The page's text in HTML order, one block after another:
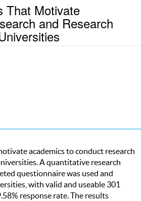
That Motivate
and Research
academics to conduct research
A quantitative research
questionnaire was used and
with valid and useable 301
response rate. The results